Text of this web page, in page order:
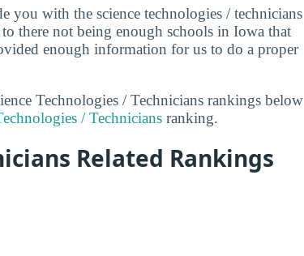
you with the science technologies / technicians
there not being enough schools in Iowa that
enough information for us to do a proper
Technologies / Technicians rankings below
/ Technicians ranking.
Related Rankings